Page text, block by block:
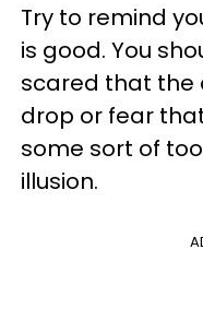
Try to remind
is good. You
scared that the
drop or fear
some sort of
illusion.